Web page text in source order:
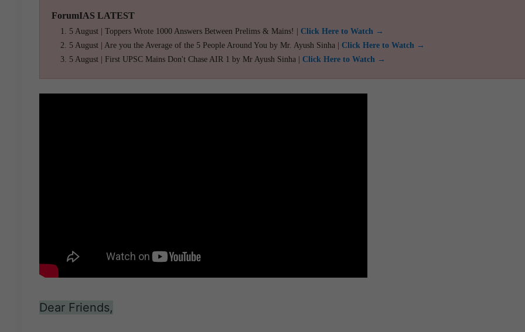
ForumIAS LATEST
5 August | Toppers Wrote 1000 Answers Between Prelims & Mains! | Click Here to Watch →
5 August | Are you the Average of the 5 People Around You by Mr. Ayush Sinha | Click Here to Watch →
5 August | First UPSC Mains Don't Chase AIR 1 by Mr Ayush Sinha | Click Here to Watch →
Dear Friends,